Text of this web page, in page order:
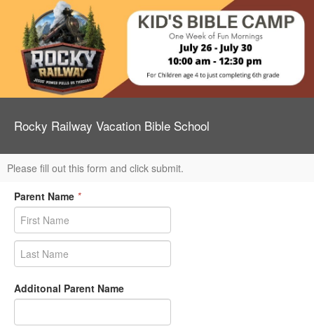
Rocky Railway Vacation Bible School
Please fill out this form and click submit.
Parent Name *
Additonal Parent Name